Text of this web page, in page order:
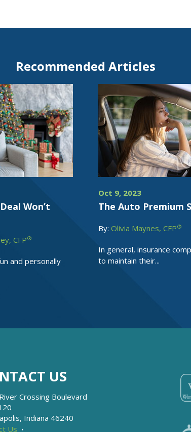
Recommended Articles
Won’t
CFP®
and personally
Oct 9, 2023
The Auto Premium
By: Olivia Maynes, CFP®
In general, insurance
to maintain their...
US
Crossing Boulevard
Indiana 46240
Us